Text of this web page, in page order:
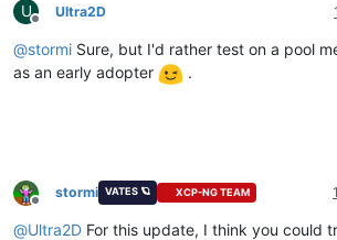
U
Offline
Ultra2D
@stormi Sure, but I'd rather test on a pool
as an early adopter
.
Offline
stormi VATES 🪐 XCP-NG TEAM
@Ultra2D For this update, I think you could